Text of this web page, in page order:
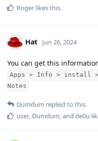
Roger likes this.
Hat Jun 26, 2024
You can get this
Apps > Info > install >
Notes
Dumdum replied to this.
user, Dumdum, and de0u